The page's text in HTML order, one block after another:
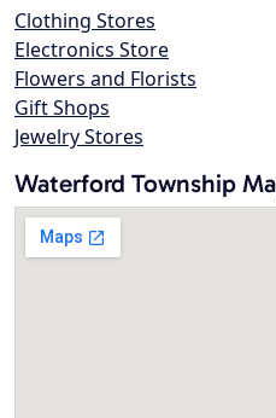
Clothing Stores
Electronics Store
Flowers and Florists
Gift Shops
Jewelry Stores
Waterford Township